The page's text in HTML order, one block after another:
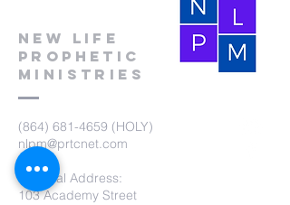
New Life
Prophetic
Ministries
(864) 681-4659 (HOLY)
nlpm@prtcnet.com
Physical Address:
103 Academy Street